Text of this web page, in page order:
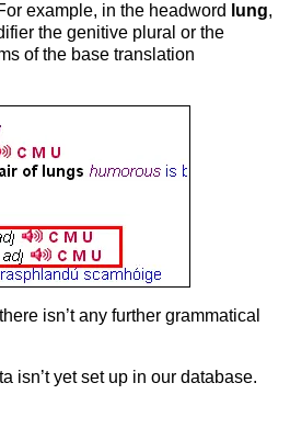
example, in the headword
lung,
the genitive plural or the
of the base translation
isn’t any further grammatical
isn’t yet set up in our database.